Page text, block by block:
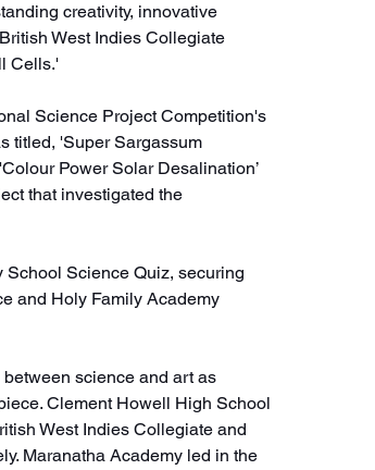
creativity, innovative
West Indies Collegiate
Cells.'
Science Project Competition's
titled, 'Super Sargassum
Power Solar Desalination’
that investigated the
School Science Quiz, securing
and Holy Family Academy
science and art as
Clement Howell High School
West Indies Collegiate and
Maranatha Academy led in the